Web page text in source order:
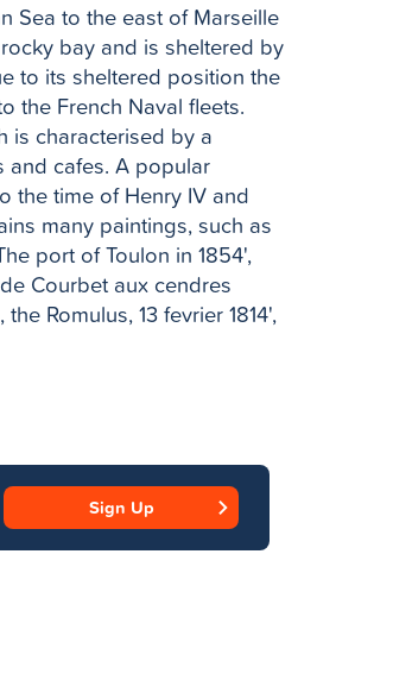
Sea to the east of Marseille
bay and is sheltered by
to its sheltered position the
the French Naval fleets.
is characterised by a
cafes. A popular
the time of Henry IV and
many paintings, such as
port of Toulon in 1854',
Courbet aux cendres
Romulus, 13 fevrier 1814',